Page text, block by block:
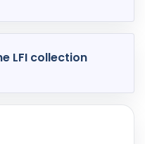
LFI collection